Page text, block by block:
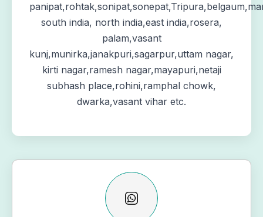
south india, north india,east india,rosera,
palam,vasant
kunj,munirka,janakpuri,sagarpur,uttam nagar,
kirti nagar,ramesh nagar,mayapuri,netaji
subhash place,rohini,ramphal chowk,
dwarka,vasant vihar etc.